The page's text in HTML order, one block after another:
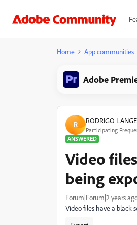
Home App communities
Adobe
R RODRIGO
Participating
ANSWERED
Video
being
Forum|Forum|2 years
Video files have a black